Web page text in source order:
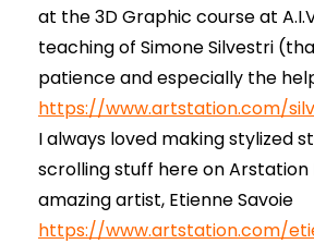
at the 3D Graphic course at
teaching of Simone Silvestri
patience and especially the
https://www.artstation.com/
I always loved making stylized
scrolling stuff here on Arstation
amazing artist, Etienne Savoie
https://www.artstation.com/